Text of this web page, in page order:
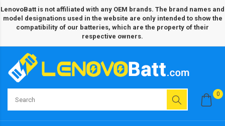
LenovoBatt is not affiliated with any OEM brands. The brand names and
model designations used in the website are only intended to show the
compatibility of our batteries, which are the property of their
respective owners.
0